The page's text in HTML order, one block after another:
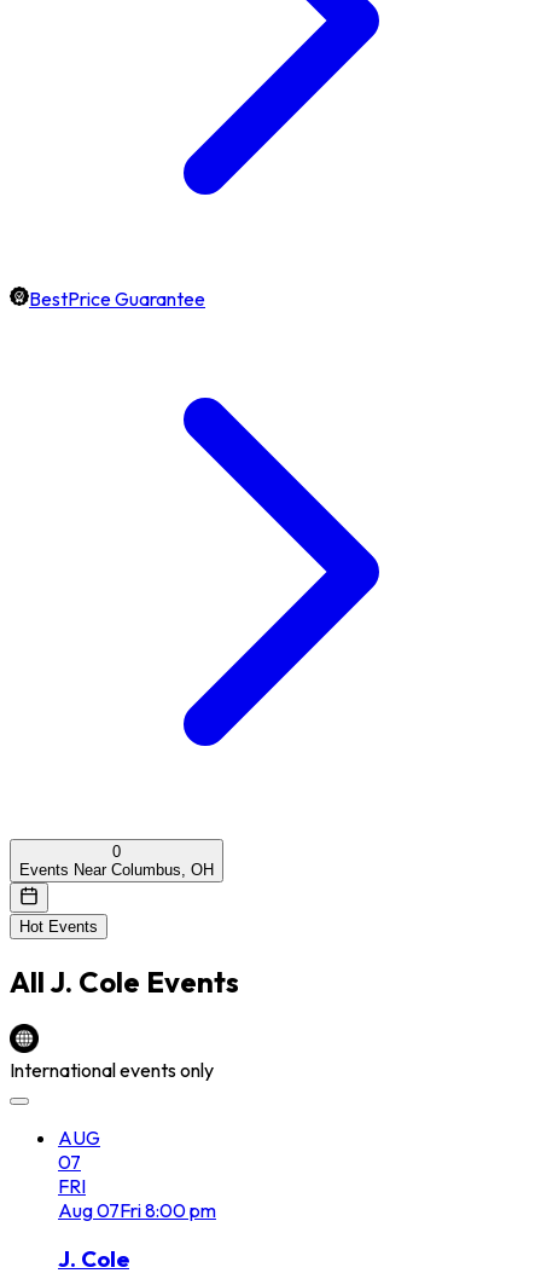
BestPrice Guarantee
0
Events Near Columbus, OH
Hot Events
All J. Cole Events
International events only
AUG
07
FRI
Aug07Fri8:00 pm
J. Cole